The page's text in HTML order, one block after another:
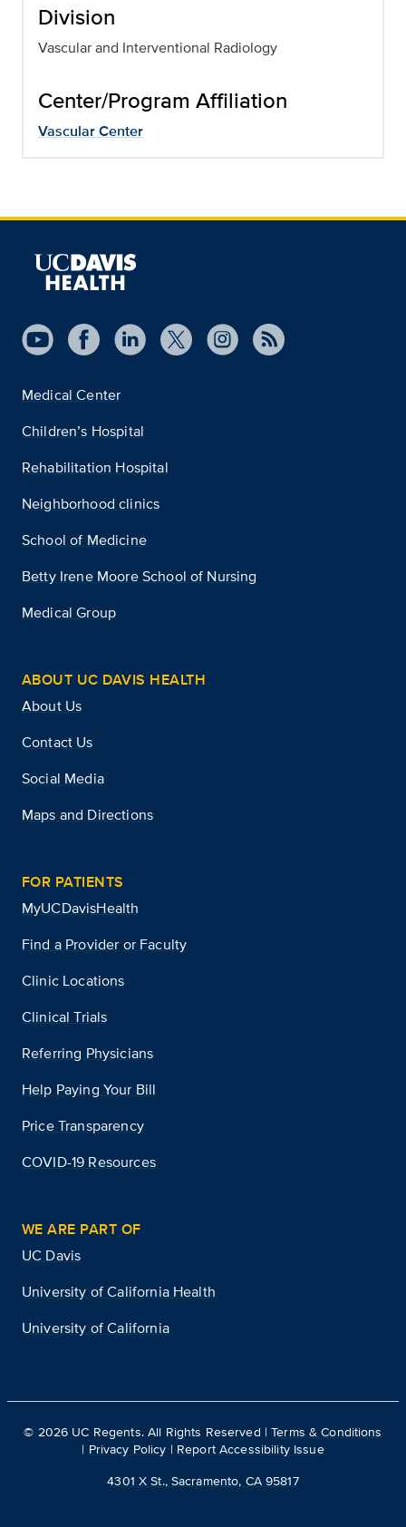
Division
Vascular and Interventional Radiology
Center/Program Affiliation
Vascular Center
Medical Center
Children’s Hospital
Rehabilitation Hospital
Neighborhood clinics
School of Medicine
Betty Irene Moore School of Nursing
Medical Group
ABOUT UC DAVIS HEALTH
About Us
Contact Us
Social Media
Maps and Directions
FOR PATIENTS
MyUCDavisHealth
Find a Provider or Faculty
Clinic Locations
Clinical Trials
Referring Physicians
Help Paying Your Bill
Price Transparency
COVID-19 Resources
WE ARE PART OF
UC Davis
University of California Health
University of California
© 2026 UC Regents. All Rights Reserved |Terms & Conditions
| Privacy Policy | Report Accessibility Issue
4301 X St., Sacramento, CA 95817